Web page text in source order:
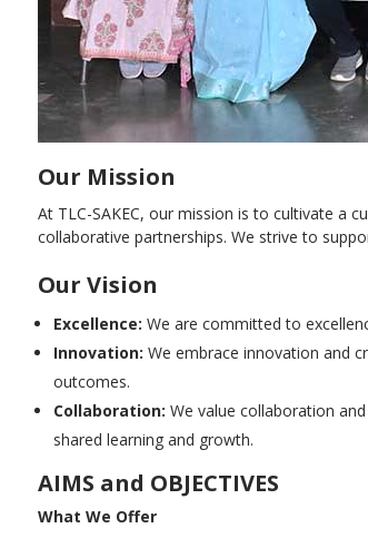
Our Mission
At TLC-SAKEC, our mission is to cultivate a
collaborative partnerships. We strive to
Our Vision
Excellence: We are committed to
Innovation: We embrace innovation and
outcomes.
Collaboration: We value collaboration
shared learning and growth.
AIMS and OBJECTIVES
What We Offer